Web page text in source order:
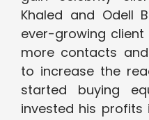
Khaled and Odell
ever-growing client
more contacts
to increase the
started buying
invested his profits